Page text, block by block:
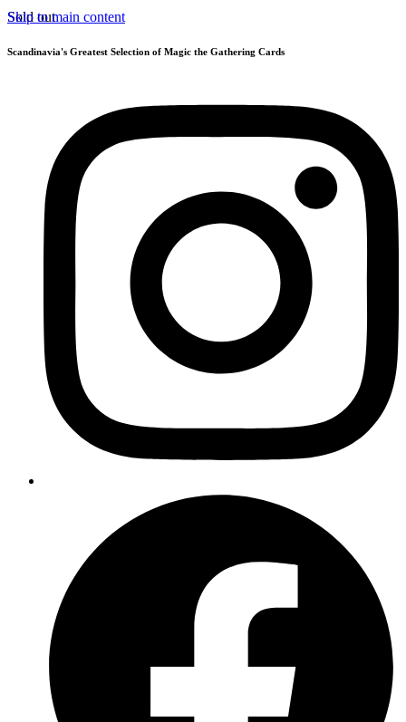
Skip to main content
Scandinavia's Greatest Selection of Magic the Gathering Cards
Sold out